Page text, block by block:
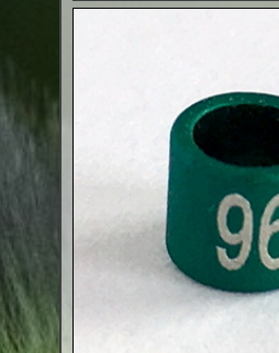
Plastic Clip Rings NEW
Small Plastic Split Rings
Striped Split Plastic Rings
Flatband Plastic Split Rings
Spiral Plastic Split Rings
Darvic Colour Bands